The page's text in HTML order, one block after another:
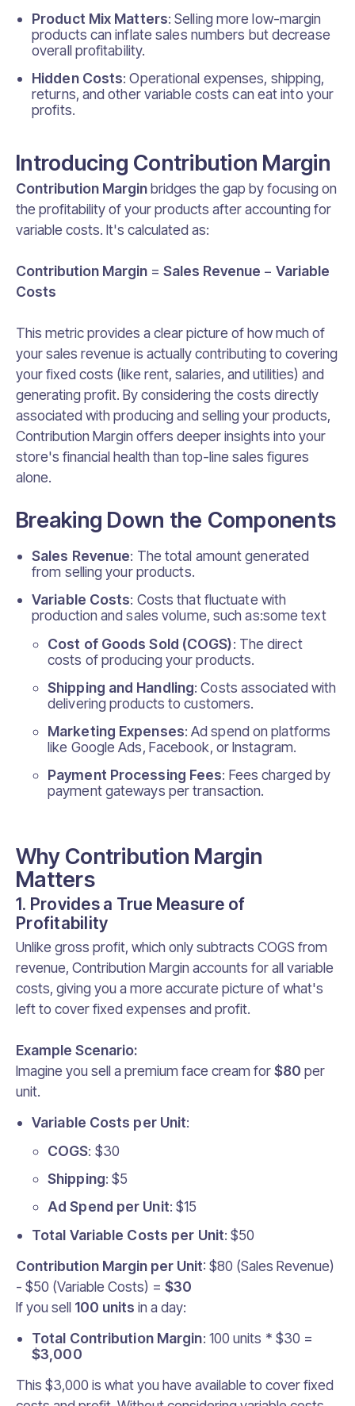
Product Mix Matters: Selling more low-margin
products can inflate sales numbers but decrease
overall profitability.
Hidden Costs: Operational expenses, shipping,
returns, and other variable costs can eat into your
profits.
Introducing Contribution Margin
Contribution Marginbridges the gap by focusing on
the profitability of your products after accounting for
variable costs. It's calculated as:
Contribution Margin = Sales Revenue − Variable
Costs
This metric provides a clear picture of how much of
your sales revenue is actually contributing to covering
your fixed costs (like rent, salaries, and utilities) and
generating profit. By considering the costs directly
associated with producing and selling your products,
Contribution Margin offers deeper insights into your
store's financial health than top-line sales figures
alone.
Breaking Down the Components
Sales Revenue: The total amount generated
from selling your products.
Variable Costs: Costs that fluctuate with
production and sales volume, such as:some text
Cost of Goods Sold (COGS): The direct
costs of producing your products.
Shipping and Handling: Costs associated with
delivering products to customers.
Marketing Expenses: Ad spend on platforms
like Google Ads, Facebook, or Instagram.
Payment Processing Fees: Fees charged by
payment gateways per transaction.
Why Contribution Margin
Matters
1. Provides a True Measure of
Profitability
Unlike gross profit, which only subtracts COGS from
revenue, Contribution Margin accounts for all variable
costs, giving you a more accurate picture of what's
left to cover fixed expenses and profit.
Example Scenario:
Imagine you sell a premium face cream for$80 per
unit.
Variable Costs per Unit:
COGS: $30
Shipping: $5
Ad Spend per Unit: $15
Total Variable Costs per Unit: $50
Contribution Margin per Unit: $80 (Sales Revenue)
- $50 (Variable Costs) = $30
If you sell 100 units in a day:
Total Contribution Margin: 100 units * $30 =
$3,000
This $3,000 is what you have available to cover fixed